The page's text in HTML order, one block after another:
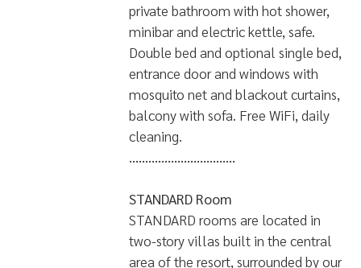
private bathroom with hot shower,
minibar and electric kettle, safe.
Double bed and optional single bed,
entrance door and windows with
mosquito net and blackout curtains,
balcony with sofa. Free WiFi, daily
cleaning.
.................................
STANDARD Room
STANDARD rooms are located in
two-story villas built in the central
area of the resort, surrounded by our